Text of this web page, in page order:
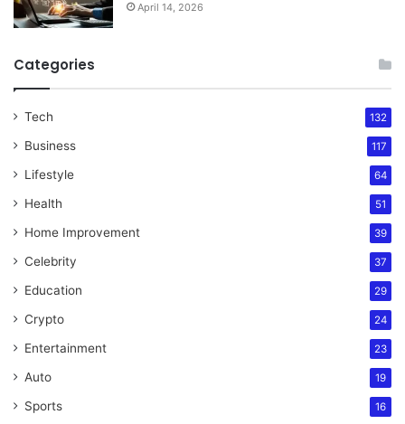
April 14, 2026
Categories
Tech 132
Business 117
Lifestyle 64
Health 51
Home Improvement 39
Celebrity 37
Education 29
Crypto 24
Entertainment 23
Auto 19
Sports 16